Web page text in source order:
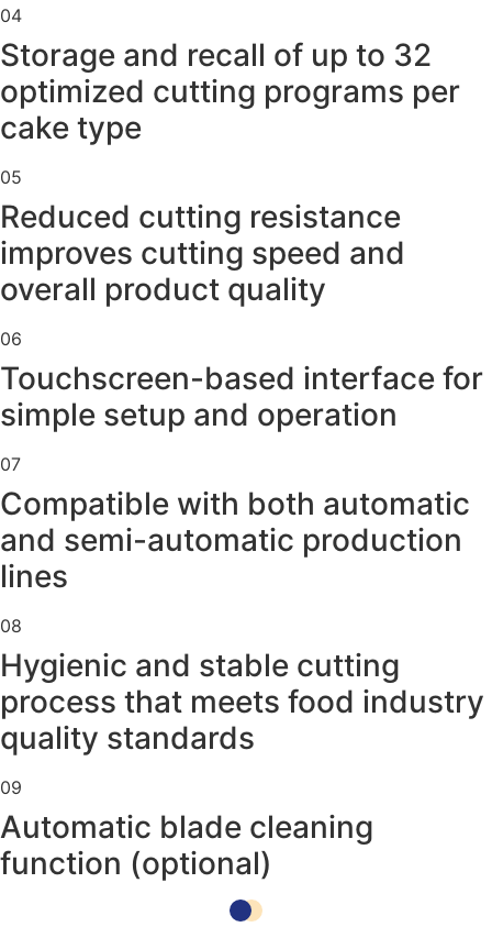
04
Storage and recall of up to 32
optimized cutting programs per
cake type
05
Reduced cutting resistance
improves cutting speed and
overall product quality
06
Touchscreen-based interface for
simple setup and operation
07
Compatible with both automatic
and semi-automatic production
lines
08
Hygienic and stable cutting
process that meets food industry
quality standards
09
Automatic blade cleaning
function (optional)